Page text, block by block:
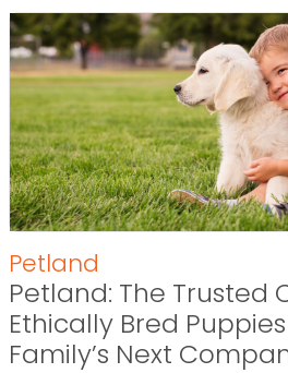
Petland
Petland: The Trusted
Ethically Bred
Family’s Next